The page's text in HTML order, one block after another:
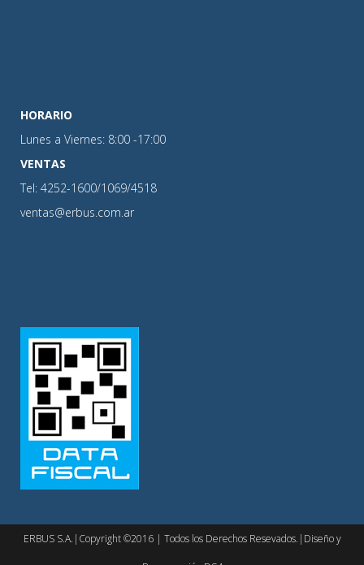
HORARIO
Lunes a Viernes: 8:00 -17:00
VENTAS
Tel: 4252-1600/1069/4518
ventas@erbus.com.ar
ERBUS S.A.|Copyright ©2016 | Todos los Derechos Resevados.|Diseño y